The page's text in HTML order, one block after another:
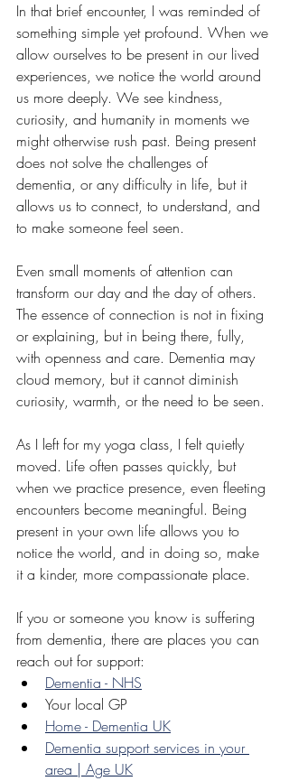
In that brief encounter, I was reminded of
something simple yet profound. When we
allow ourselves to be present in our lived
experiences, we notice the world around
us more deeply. We see kindness,
curiosity, and humanity in moments we
might otherwise rush past. Being present
does not solve the challenges of
dementia, or any difficulty in life, but it
allows us to connect, to understand, and
to make someone feel seen.
Even small moments of attention can
transform our day and the day of others.
The essence of connection is not in fixing
or explaining, but in being there, fully,
with openness and care. Dementia may
cloud memory, but it cannot diminish
curiosity, warmth, or the need to be seen.
As I left for my yoga class, I felt quietly
moved. Life often passes quickly, but
when we practice presence, even fleeting
encounters become meaningful. Being
present in your own life allows you to
notice the world, and in doing so, make
it a kinder, more compassionate place.
If you or someone you know is suffering
from dementia, there are places you can
reach out for support:
Dementia - NHS
Your local GP
Home - Dementia UK
Dementia support services in your
area | Age UK